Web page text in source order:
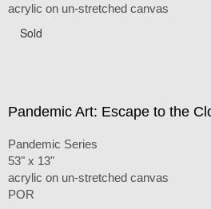
acrylic on un-stretched canvas
Sold
Pandemic Art: Escape to the
Pandemic Series
53" x 13"
acrylic on un-stretched canvas
POR